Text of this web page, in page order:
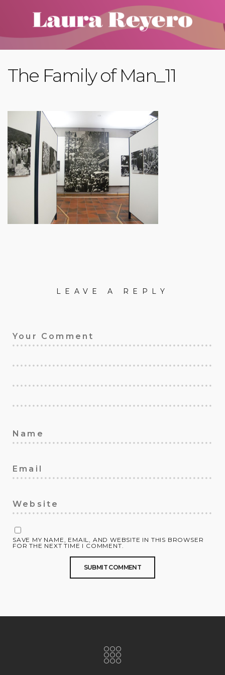
The Family of Man_11
LEAVE A REPLY
SAVE MY NAME, EMAIL, AND WEBSITE IN THIS BROWSER
FOR THE NEXT TIME I COMMENT.